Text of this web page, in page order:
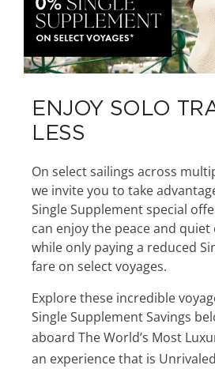
ENJOY SOLO
LESS
On select sailings across
we invite you to take
Single Supplement special
can enjoy the peace and
while only paying a reduced
fare on select voyages.
Explore these incredible
Single Supplement Savings
aboard The World’s Most
an experience that is